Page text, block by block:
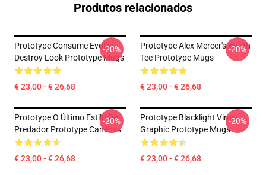
Produtos relacionados
Prototype Consume Evolve
Destroy Look Prototype Mugs
€ 23,00 - € 26,68
-20%
Prototype Alex Mercer's Wrath
Tee Prototype Mugs
€ 23,00 - € 26,68
-20%
Prototype O Último Estilo De
Predador Prototype Canecas
€ 23,00 - € 26,68
-20%
Prototype Blacklight Virus
Graphic Prototype Mugs
€ 23,00 - € 26,68
-20%